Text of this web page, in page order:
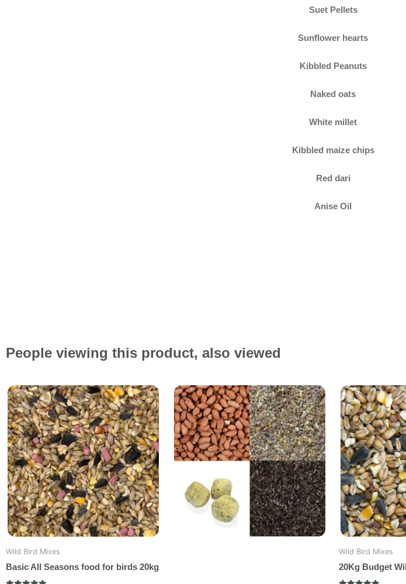
Suet Pellets
Sunflower hearts
Kibbled Peanuts
Naked oats
White millet
Kibbled maize chips
Red dari
Anise Oil
People viewing this product, also viewed
Wild Bird Mixes
Basic All Seasons food for birds 20kg
Original
price
was:
£18.99.
Current
price
is:
£17.49.
Wild Bird Mixes
20Kg Budget